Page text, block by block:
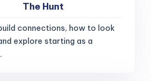
The Hunt
connections, how to look
explore starting as a